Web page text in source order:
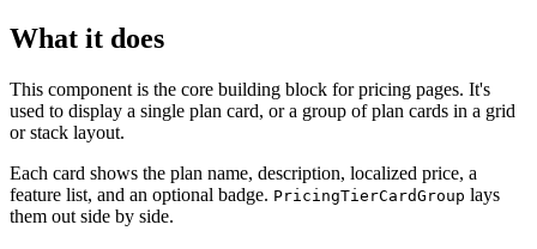
What it does
This component is the core building block for pricing pages. It's
used to display a single plan card, or a group of plan cards in a grid
or stack layout.
Each card shows the plan name, description, localized price, a
feature list, and an optional badge. PricingTierCardGroup lays
them out side by side.